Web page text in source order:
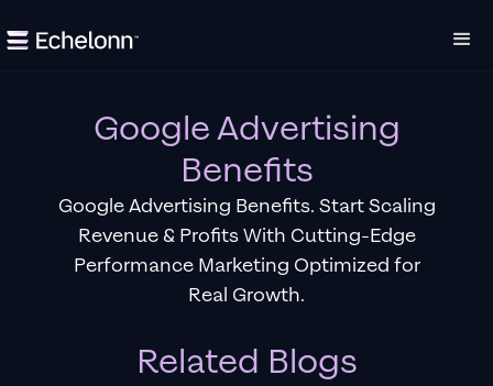
Google Advertising
Benefits
Google Advertising Benefits. Start Scaling
Revenue & Profits With Cutting-Edge
Performance Marketing Optimized for
Real Growth.
Related Blogs